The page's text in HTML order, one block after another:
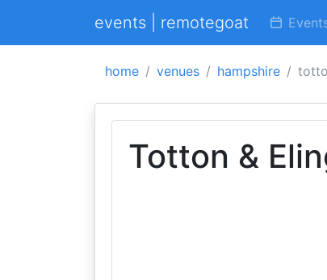
events | remotegoat
home venues hampshire
Totton &